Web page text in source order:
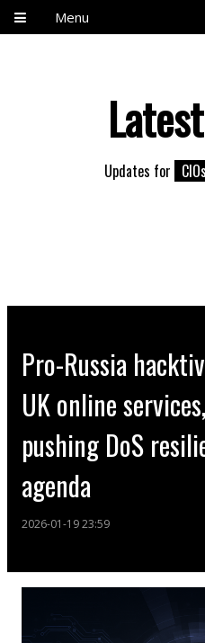
Menu
Updates for
Pro-Russia
UK online
pushing DoS
agenda
2026-01-19 23:59